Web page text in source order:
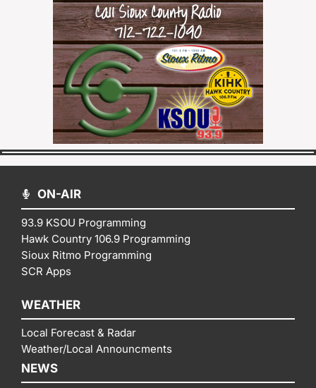
ON-AIR
93.9 KSOU Programming
Hawk Country 106.9 Programming
Sioux Ritmo Programming
SCR Apps
WEATHER
Local Forecast & Radar
Weather/Local Announcments
NEWS